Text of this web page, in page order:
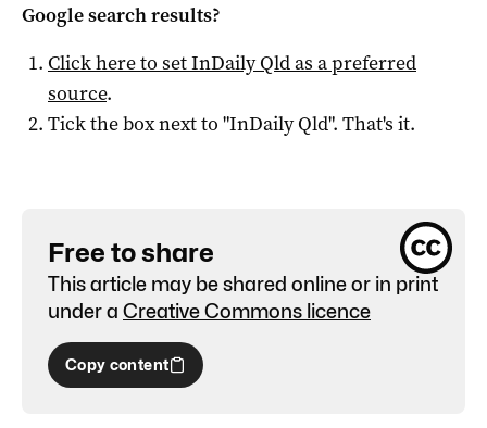
Google search results?
Click here to setInDaily Qldas a preferred
source.
Tick the box next to "InDaily Qld". That's it.
Free to share
This article may be shared online or in print
under a Creative Commons licence
Copy content